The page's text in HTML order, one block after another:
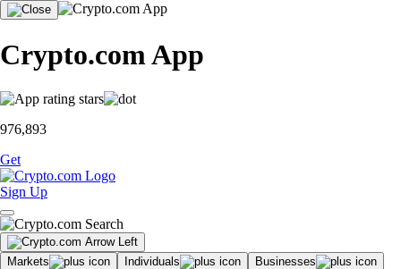
Crypto.com App
976,893
Get
Sign Up
Markets Individuals
Businesses